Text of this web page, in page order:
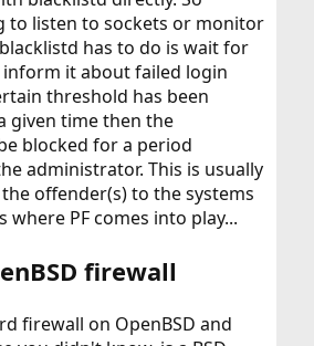
to listen to sockets or monitor
has to do is wait for
it about failed login
threshold has been
given time then the
blocked for a period
administrator. This is usually
offender(s) to the systems
where PF comes into play...
firewall
firewall on OpenBSD and